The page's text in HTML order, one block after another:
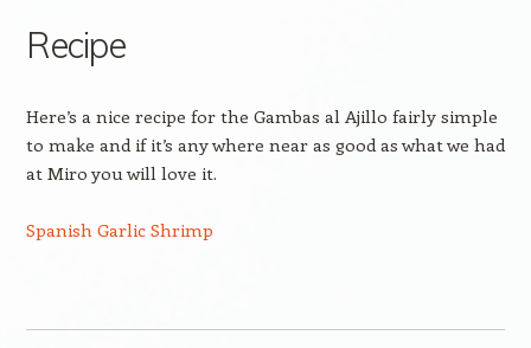
Recipe
Here’s a nice recipe for the Gambas al Ajillo fairly simple
to make and if it’s any where near as good as what we had
at Miro you will love it.
Spanish Garlic Shrimp